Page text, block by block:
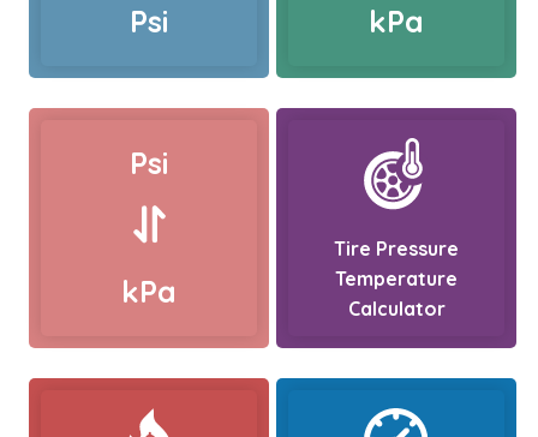
Psi kPa
Psi
kPa
Tire Pressure
Temperature
Calculator